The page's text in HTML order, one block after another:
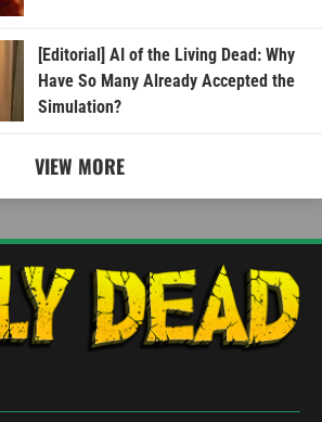
[Editorial] AI of the Living Dead: Why
Have So Many Already Accepted the
Simulation?
VIEW MORE